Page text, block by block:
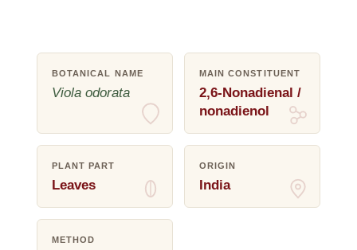
BOTANICAL NAME
Viola odorata
MAIN CONSTITUENT
2,6-Nonadienal /
nonadienol
PLANT PART
Leaves
ORIGIN
India
METHOD